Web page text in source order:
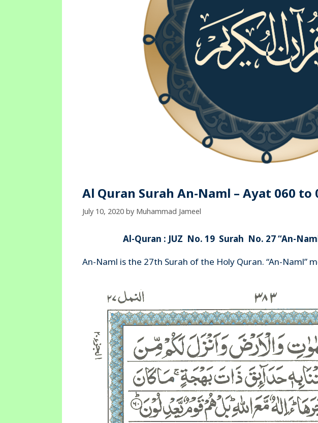
Al Quran Surah An-Naml – Ayat 060 to
July 10, 2020 by Muhammad Jameel
Al-Quran : JUZ No. 19 Surah No. 27 “An-
An-Naml is the 27th Surah of the Holy Quran. “An-Naml”